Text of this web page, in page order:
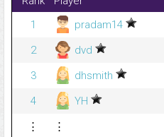
1
pradam14
2
dvd
3
dhsmith
4
YH
⋮
⋮